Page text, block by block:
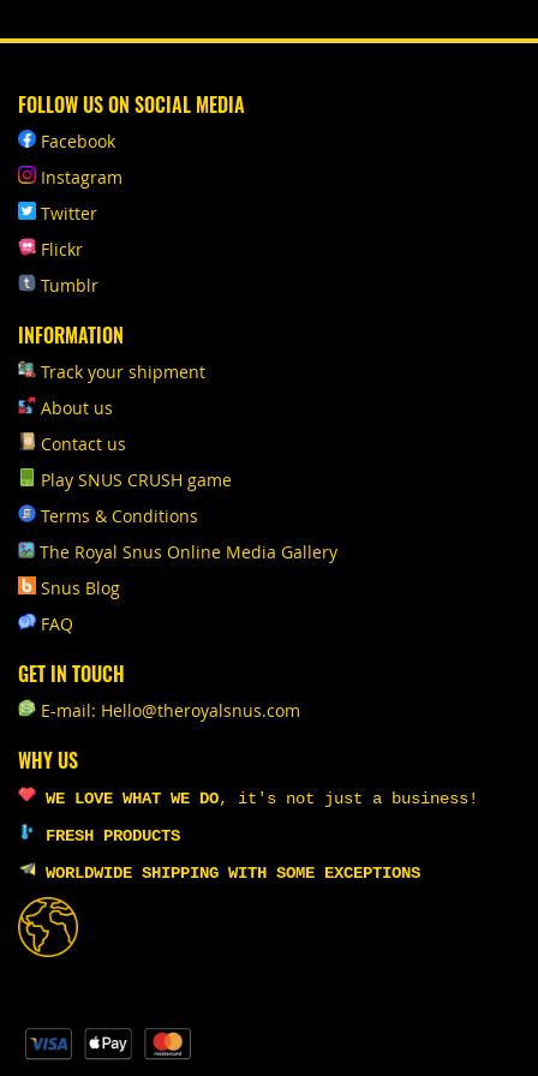
FOLLOW US ON SOCIAL MEDIA
Facebook
Instagram
Twitter
Flickr
Tumblr
INFORMATION
Track your shipment
About us
Contact us
Play SNUS CRUSH game
Terms & Conditions
The Royal Snus Online Media Gallery
Snus Blog
FAQ
GET IN TOUCH
E-mail: Hello@theroyalsnus.com
WHY US
WE LOVE WHAT WE DO, it's not just a business!
FRESH PRODUCTS
WORLDWIDE SHIPPING WITH SOME EXCEPTIONS